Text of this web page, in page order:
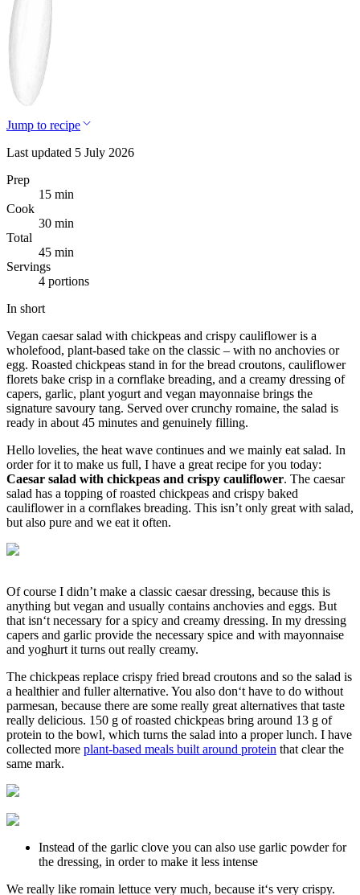
Jump to recipe
Last updated 5 July 2026
Prep
15 min
Cook
30 min
Total
45 min
Servings
4 portions
In short
Vegan caesar salad with chickpeas and crispy cauliflower is a
wholefood, plant-based take on the classic – with no anchovies or
egg. Roasted chickpeas stand in for the bread croutons, cauliflower
florets bake crisp in a cornflake breading, and a creamy dressing of
capers, garlic, plant yogurt and vegan mayonnaise brings the
signature savoury tang. Served over crunchy romaine, the salad is
ready in about 45 minutes and genuinely filling.
Hello lovelies, the heat wave continues and we mainly eat salad. In
order for it to make us full, I have a great recipe for you today:
Caesar salad with chickpeas and crispy cauliflower. The caesar
salad has a topping of roasted chickpeas and crispy baked
cauliflower in a cornflakes breading. This isn’t only great with salad,
but also pure and we eat it often.
Of course I didn’t make a classic caesar dressing, because this is
anything but vegan and usually contains anchovies and eggs. But
that isn‘t necessary for a spicy and creamy dressing. In my dressing
capers and garlic provide the necessary spice and with mayonnaise
and yoghurt it turns out really creamy.
The chickpeas replace crispy fried bread croutons and so the salad is
a healthier and fuller alternative. You also don‘t have to do without
parmesan, because there are some really great alternatives that taste
really delicious. 150 g of roasted chickpeas bring around 13 g of
protein to the bowl, which turns the salad into a proper lunch. I have
collected more plant-based meals built around protein that clear the
same mark.
Instead of the garlic clove you can also use garlic powder for
the dressing, in order to make it less intense
We really like romain lettuce very much, because it‘s very crispy.